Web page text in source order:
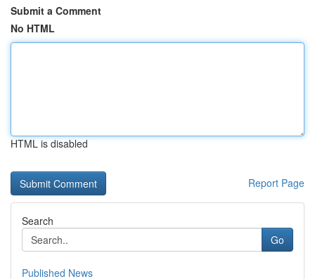
Submit a Comment
No HTML
HTML is disabled
Report Page
Search
Go
Published News